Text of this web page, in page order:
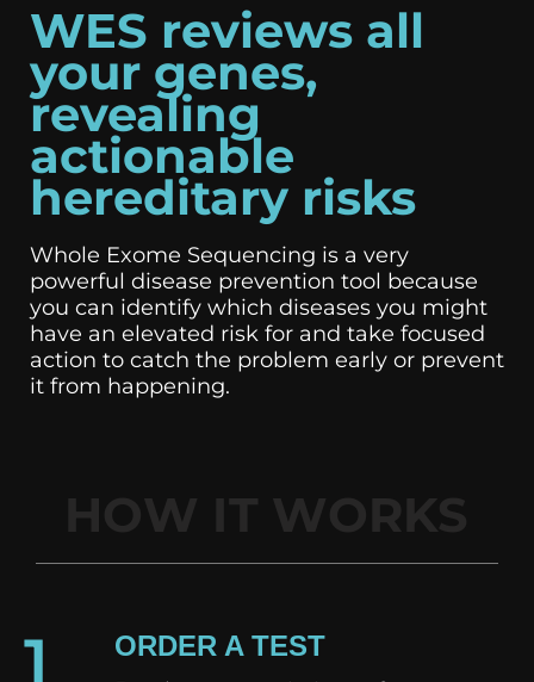
WES reviews all
your genes,
revealing
actionable
hereditary risks
Whole Exome Sequencing is a very
powerful disease prevention tool because
you can identify which diseases you might
have an elevated risk for and take focused
action to catch the problem early or prevent
it from happening.
HOW IT WORKS
1 ORDER A TEST